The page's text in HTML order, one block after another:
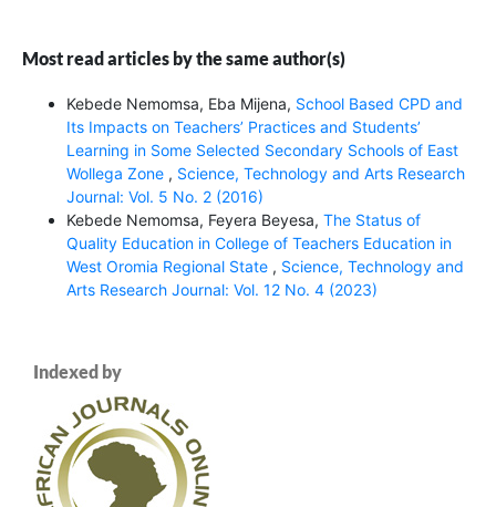
Most read articles by the same author(s)
Kebede Nemomsa, Eba Mijena, School Based CPD and
Its Impacts on Teachers’ Practices and Students’
Learning in Some Selected Secondary Schools of East
Wollega Zone , Science, Technology and Arts Research
Journal: Vol. 5 No. 2 (2016)
Kebede Nemomsa, Feyera Beyesa, The Status of
Quality Education in College of Teachers Education in
West Oromia Regional State , Science, Technology and
Arts Research Journal: Vol. 12 No. 4 (2023)
Indexed by